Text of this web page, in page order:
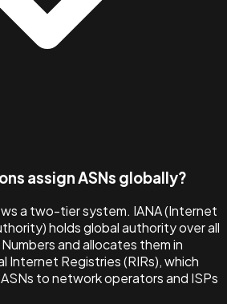
assign ASNs globally?
a two-tier system. IANA (Internet
holds global authority over all
and allocates them in
Internet Registries (RIRs), which
to network operators and ISPs